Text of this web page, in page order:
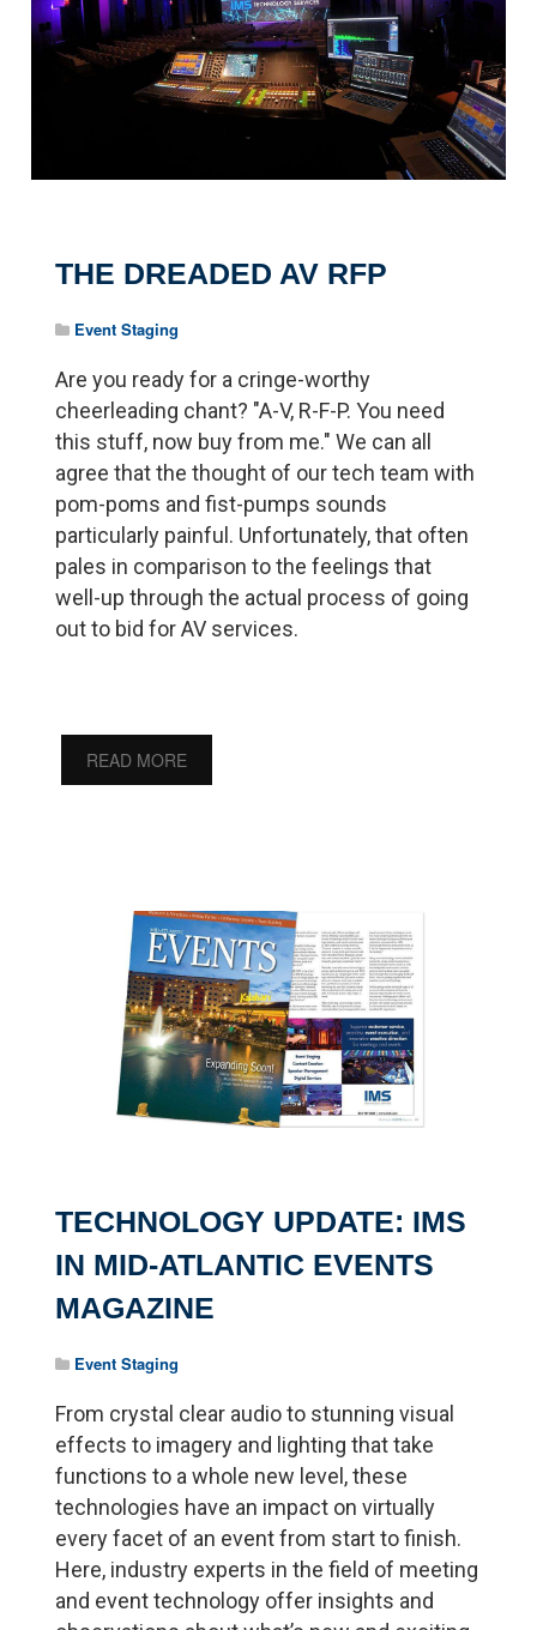
THE DREADED AV RFP
Event Staging
Are you ready for a cringe-worthy
cheerleading chant? "A-V, R-F-P. You need
this stuff, now buy from me." We can all
agree that the thought of our tech team with
pom-poms and fist-pumps sounds
particularly painful. Unfortunately, that often
pales in comparison to the feelings that
well-up through the actual process of going
out to bid for AV services.
READ MORE
TECHNOLOGY UPDATE: IMS
IN MID-ATLANTIC EVENTS
MAGAZINE
Event Staging
From crystal clear audio to stunning visual
effects to imagery and lighting that take
functions to a whole new level, these
technologies have an impact on virtually
every facet of an event from start to finish.
Here, industry experts in the field of meeting
and event technology offer insights and